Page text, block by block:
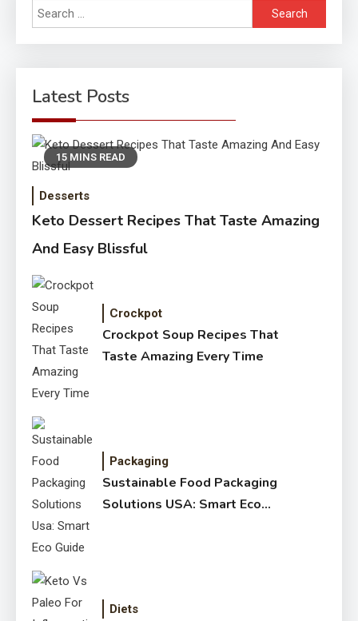
Search
for:
Latest Posts
15 MINS READ
Desserts
Keto Dessert Recipes That Taste Amazing
And Easy Blissful
Crockpot
Crockpot Soup Recipes That
Taste Amazing Every Time
Packaging
Sustainable Food Packaging
Solutions USA: Smart Eco
Diets